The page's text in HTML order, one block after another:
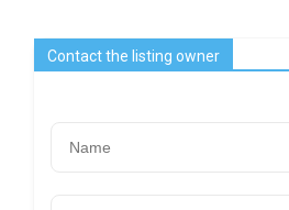
Contact the listing owner